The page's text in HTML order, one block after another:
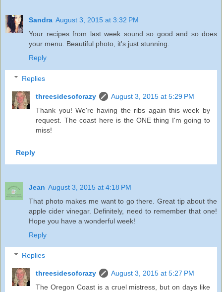
Sandra August 3, 2015 at 3:32 PM
Your recipes from last week sound so good and so does
your menu. Beautiful photo, it's just stunning.
Reply
Replies
threesidesofcrazy
August 3, 2015 at 5:29 PM
Thank you! We're having the ribs again this week by
request. The coast here is the ONE thing I'm going to
miss!
Reply
Jean August 3, 2015 at 4:18 PM
That photo makes me want to go there. Great tip about the
apple cider vinegar. Definitely, need to remember that one!
Hope you have a wonderful week!
Reply
Replies
threesidesofcrazy
August 3, 2015 at 5:27 PM
The Oregon Coast is a cruel mistress, but on days like